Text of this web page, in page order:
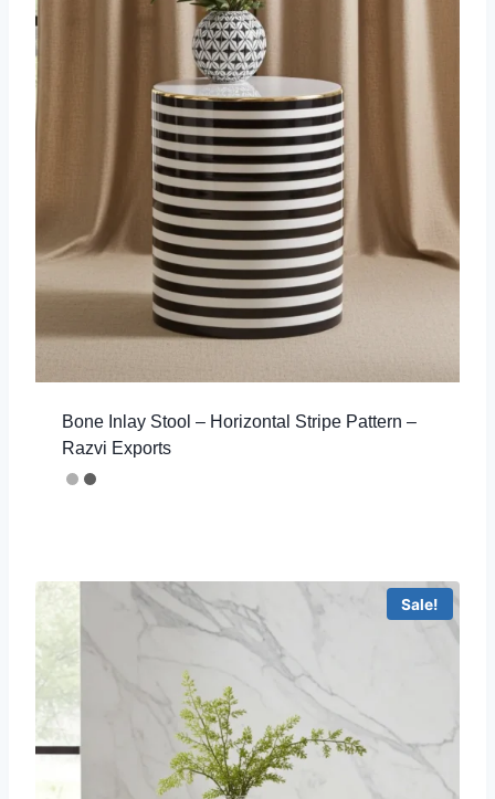
Bone Inlay Stool – Horizontal Stripe Pattern –
Razvi Exports
Sale!